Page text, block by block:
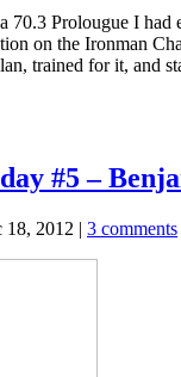
70.3 Prolougue I had
on the Ironman
trained for it, and
#5 –
18, 2012 | 3 comments